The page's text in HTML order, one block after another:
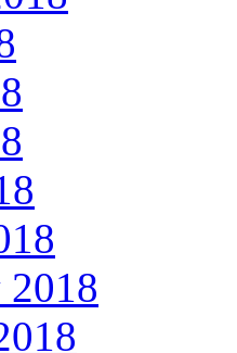
2018